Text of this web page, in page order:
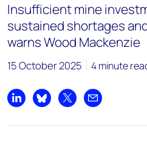
Hla Myat Mon
hla.myatmon@woodmac.com
+65 8533 8860
Chris Boba
+44 7408 841129
Angélica Juárez
Insufficient mine
sustained shortages
warns Wood Mackenzie
15 October 2025 4 minute
Share on LinkedIn
Share on Bluesky
Share on XShare by